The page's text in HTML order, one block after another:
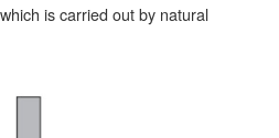
is carried out by natural